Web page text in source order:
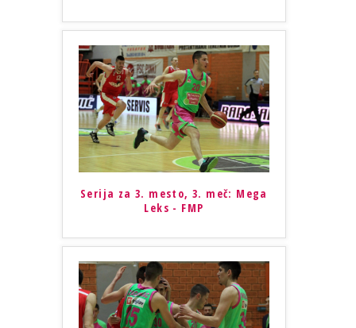
Serija za 3. mesto, 3. meč: Mega
Leks - FMP